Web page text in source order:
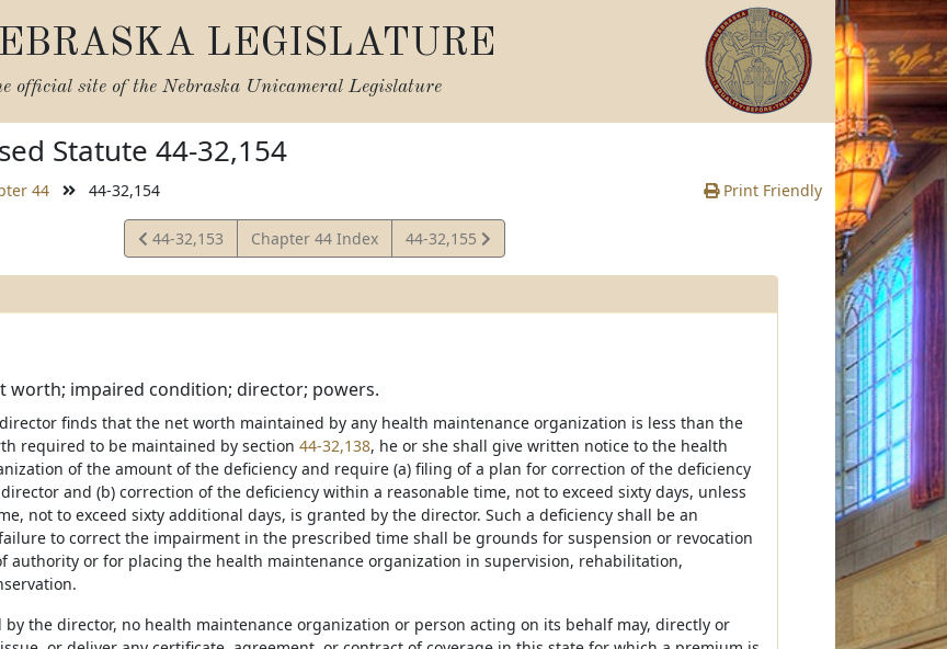
LEGISLATURE
official site of the Nebraska Unicameral Legislature
Statute 44-32,154
44 44-32,154 Print Friendly
View
Statute
44-32,153 Chapter 44 Index
View
Statute
44-32,155
worth; impaired condition; director; powers.
finds that the net worth maintained by any health maintenance organization is less than the
required to be maintained by section 44-32,138, he or she shall give written notice to the health
of the amount of the deficiency and require (a) filing of a plan for correction of the deficiency
and (b) correction of the deficiency within a reasonable time, not to exceed sixty days, unless
not to exceed sixty additional days, is granted by the director. Such a deficiency shall be an
to correct the impairment in the prescribed time shall be grounds for suspension or revocation
authority or for placing the health maintenance organization in supervision, rehabilitation,
by the director, no health maintenance organization or person acting on its behalf may, directly or